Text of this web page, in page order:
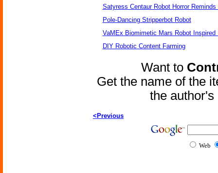
Satyress Centaur Robot Horror
Pole-Dancing Stripperbot Robot
VaMEx Biomimetic Mars Robot Inspired
DIY Robotic Content Farming
Want to
Get the name of the
the
<Previous
Web